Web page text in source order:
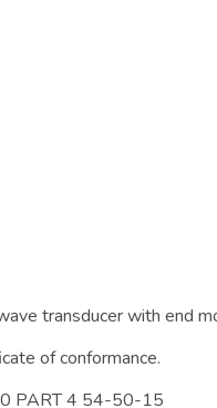
transducer with end
of conformance.
PART 4 54-50-15